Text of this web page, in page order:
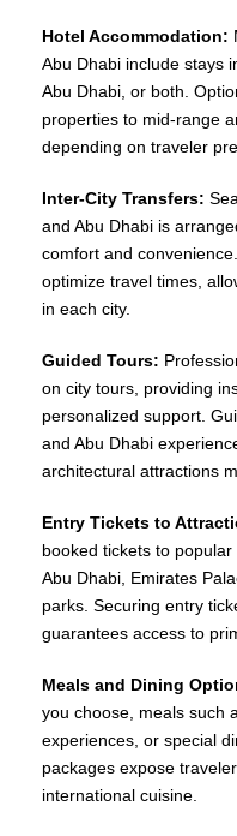
Hotel Accommodation:
Abu Dhabi include stays
Abu Dhabi, or both.
properties to mid-range
depending on traveler
Inter-City Transfers:
and Abu Dhabi is
comfort and
optimize travel times,
in each city.
Guided Tours:
on city tours, providing
personalized support.
and Abu Dhabi
architectural attractions
Entry Tickets to
booked tickets to
Abu Dhabi, Emirates
parks. Securing entry
guarantees access to
Meals and Dining
you choose, meals such
experiences, or special
packages expose
international cuisine.